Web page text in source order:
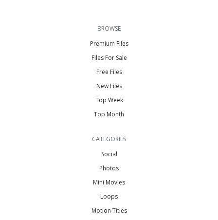
BROWSE
Premium Files
Files For Sale
Free Files
New Files
Top Week
Top Month
CATEGORIES
Social
Photos
Mini Movies
Loops
Motion Titles